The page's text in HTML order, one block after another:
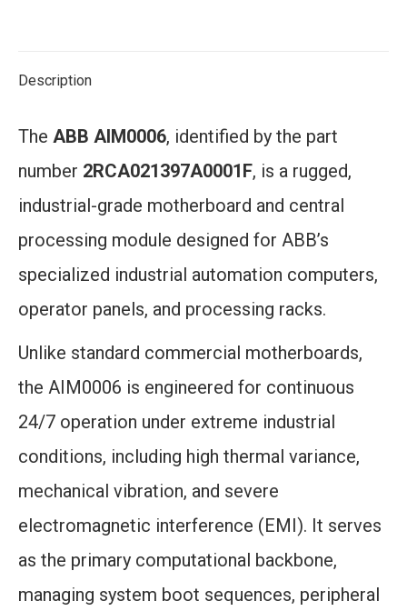
Description
The ABB AIM0006, identified by the part
number 2RCA021397A0001F, is a rugged,
industrial-grade motherboard and central
processing module designed for ABB’s
specialized industrial automation computers,
operator panels, and processing racks.
Unlike standard commercial motherboards,
the AIM0006 is engineered for continuous
24/7 operation under extreme industrial
conditions, including high thermal variance,
mechanical vibration, and severe
electromagnetic interference (EMI). It serves
as the primary computational backbone,
managing system boot sequences, peripheral